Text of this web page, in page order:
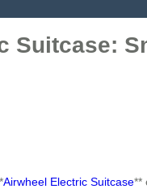
Suitcase:
Airwheel Electric Suitcase**